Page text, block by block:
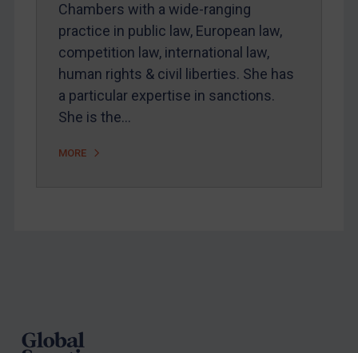
Chambers with a wide-ranging
practice in public law, European law,
competition law, international law,
human rights & civil liberties. She has
a particular expertise in sanctions.
She is the…
MORE